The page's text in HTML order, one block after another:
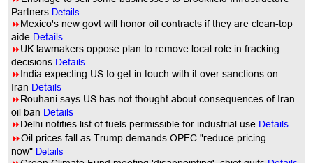
Partners Details
8Mexico's new govt will honor oil contracts if they are clean-top
aide Details
8UK lawmakers oppose plan to remove local role in fracking
decisions Details
8India expecting US to get in touch with it over sanctions on
Iran Details
8Rouhani says US has not thought about consequences of Iran
oil ban Details
8Delhi notifies list of fuels permissible for industrial use Details
8Oil prices fall as Trump demands OPEC "reduce pricing
now" Details